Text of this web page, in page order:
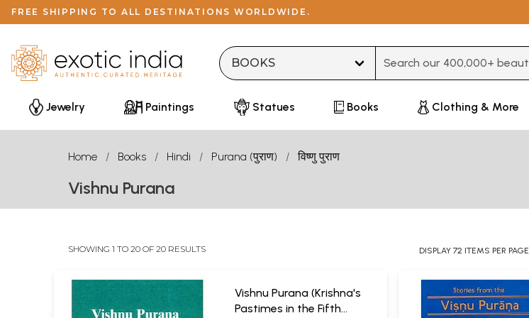
FREE SHIPPING TO ALL DESTINATIONS WORLDWIDE.
Jewelry Paintings Statues Books Clothing & More
Home Books Hindi Purana (पुराण) विष्णु पुराण
Vishnu Purana
SHOWING 1 TO 20 OF 20 RESULTS DISPLAY 72 ITEMS PER PAGE
Vishnu Purana (Krishna's
Pastimes in the Fifth